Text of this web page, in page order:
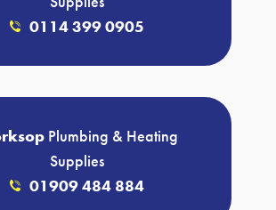
0114 399 0905
Plumbing & Heating
Supplies
01909 484 884